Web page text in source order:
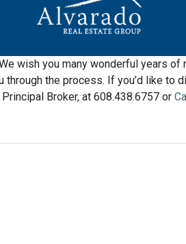
wish you many wonderful years of
through the process. If you’d like to
Broker, at 608.438.6757 or